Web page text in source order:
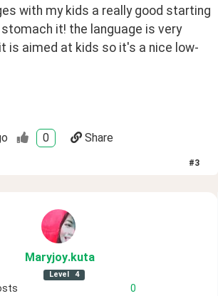
with my kids a really good starting
it! the language is very
is aimed at kids so it's a nice low-
0 Share
#3
Maryjoy.kuta
Level 4
0